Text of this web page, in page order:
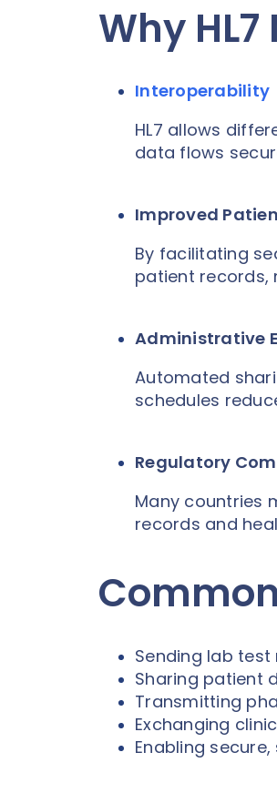
Why
Interoperability
HL7 allows
data flows
Improved
By facilitating
patient records,
Administrative
Automated
schedules
Regulatory
Many countries
records and
Sending lab test
Sharing patient
Transmitting
Exchanging
Enabling